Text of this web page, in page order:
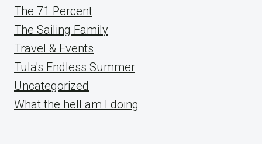
The 71 Percent
The Sailing Family
Travel & Events
Tula's Endless Summer
Uncategorized
What the hell am I doing